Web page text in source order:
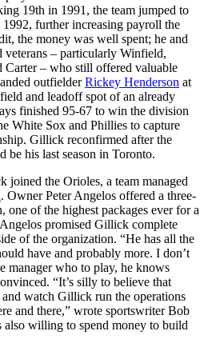
19th in 1991, the team jumped to
1992, further increasing payroll the
the money was well spent; he and
veterans – particularly Winfield,
– who still offered valuable
outfielderRickey Henderson at
and leadoff spot of an already
finished 95-67 to win the division
White Sox and Phillies to capture
Gillick reconfirmed after the
be his last season in Toronto.
joined the Orioles, a team managed
. Owner Peter Angelos offered a three-
of the highest packages ever for a
promised Gillick complete
of the organization. “He has all the
have and probably more. I don’t
manager who to play, he knows
“It’s silly to believe that
watch Gillick run the operations
and there,” wrote sportswriter Bob
also willing to spend money to build